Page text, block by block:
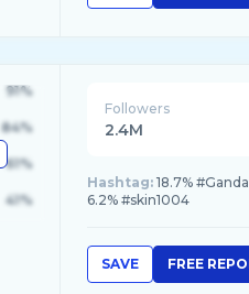
91%
84%
61%
41%
Followers
2.4M
Hashtag: 18.7%
6.2% #skin1004
SAVE FREE